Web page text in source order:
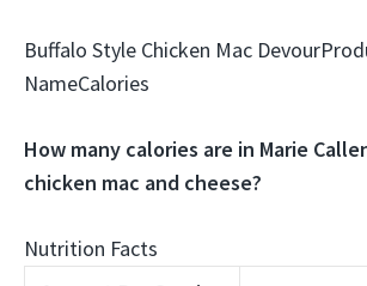
Buffalo Style Chicken Mac
NameCalories
How many calories are in Marie
chicken mac and cheese?
Nutrition Facts